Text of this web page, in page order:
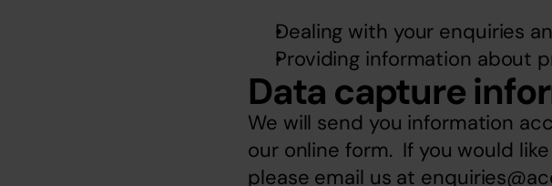
Dealing with your enquiries
Providing information about
Data capture
We will send you information
our online form.  If you would
please email us at